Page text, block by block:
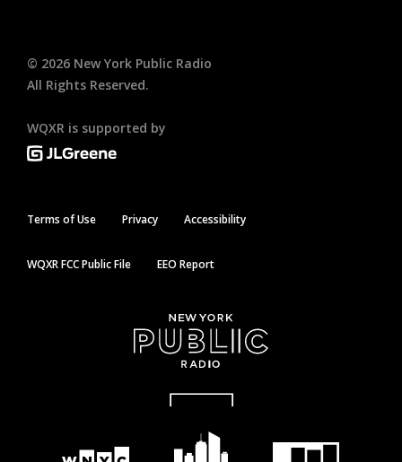
© 2026 New York Public Radio
All Rights Reserved.
WQXR is supported by
Terms of Use Privacy Accessibility
WQXR FCC Public File EEO Report